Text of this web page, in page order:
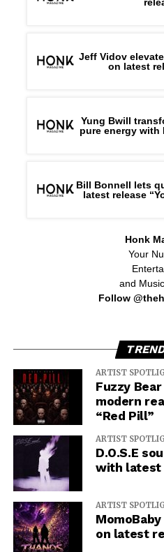
Jeff Vidov
on latest
Yung Bwill
pure energy with
Bill Bonnell lets
latest release
Honk
Your
and
Follow
ARTIST
Fuzzy
modern
“Red Pill”
ARTIST
D.O.S.E
with latest
ARTIST
on latest